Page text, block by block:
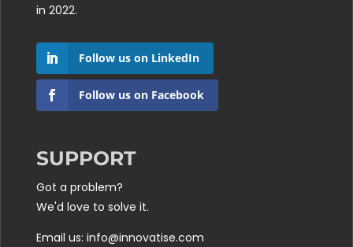
in 2022.
Follow us on LinkedIn
Follow us on Facebook
SUPPORT
Got a problem?
We'd love to solve it.
Email us: info@innovatise.com